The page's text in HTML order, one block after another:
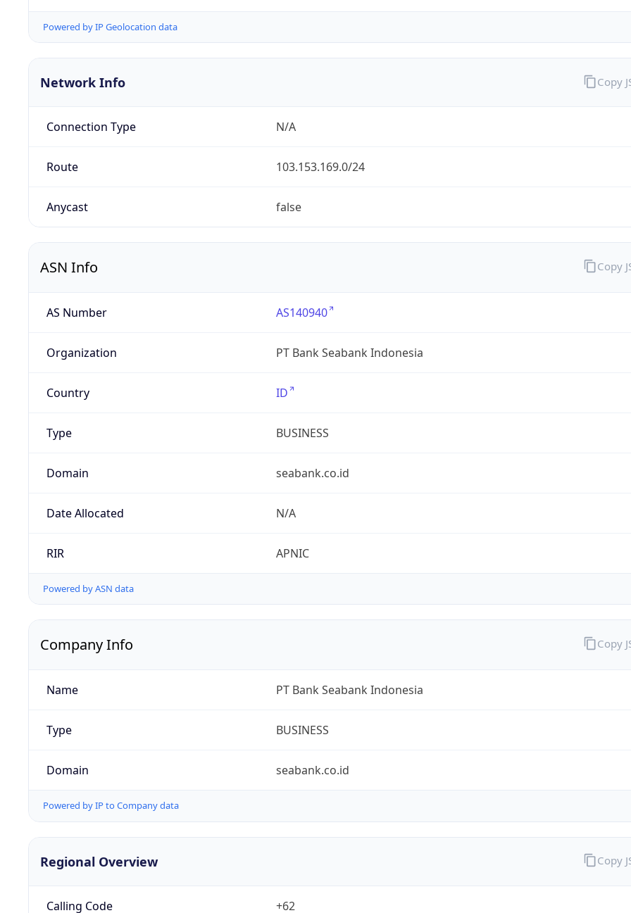
Powered by IP Geolocation data
Network Info
Connection Type N/A
Route 103.153.169.0/24
Anycast false
Copy
ASN Info
AS Number AS140940
Organization PT Bank Seabank Indonesia
Country ID
Type BUSINESS
Domain seabank.co.id
Date Allocated N/A
RIR APNIC
Powered by ASN data
Copy
Company Info
Name PT Bank Seabank Indonesia
Type BUSINESS
Domain seabank.co.id
Powered by IP to Company data
Copy
Regional Overview
Calling Code +62
Copy